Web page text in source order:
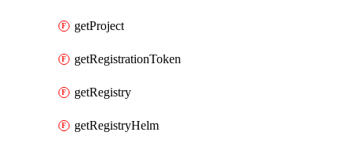
getProject
getRegistrationToken
getRegistry
getRegistryHelm